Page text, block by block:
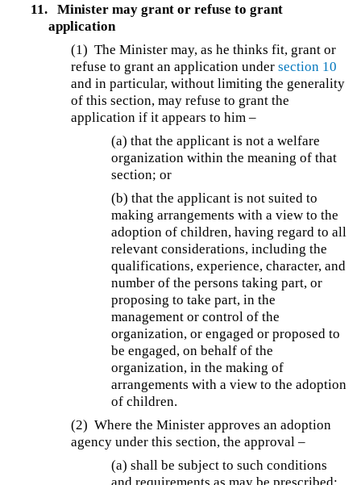
11.
Minister may grant or refuse to grant
application
(1) The Minister may, as he thinks fit, grant or
refuse to grant an application undersection 10
and in particular, without limiting the generality
of this section, may refuse to grant the
application if it appears to him –
(a) that the applicant is not a welfare
organization within the meaning of that
section; or
(b) that the applicant is not suited to
making arrangements with a view to the
adoption of children, having regard to all
relevant considerations, including the
qualifications, experience, character, and
number of the persons taking part, or
proposing to take part, in the
management or control of the
organization, or engaged or proposed to
be engaged, on behalf of the
organization, in the making of
arrangements with a view to the adoption
of children.
(2) Where the Minister approves an adoption
agency under this section, the approval –
(a) shall be subject to such conditions
and requirements as may be prescribed;